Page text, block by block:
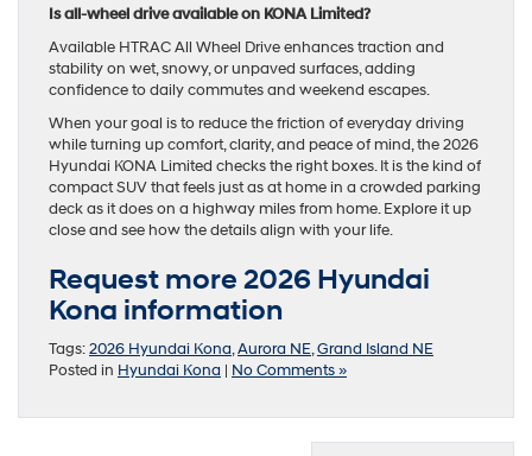
Is all-wheel drive available on KONA Limited?
Available HTRAC All Wheel Drive enhances traction and
stability on wet, snowy, or unpaved surfaces, adding
confidence to daily commutes and weekend escapes.
When your goal is to reduce the friction of everyday driving
while turning up comfort, clarity, and peace of mind, the 2026
Hyundai KONA Limited checks the right boxes. It is the kind of
compact SUV that feels just as at home in a crowded parking
deck as it does on a highway miles from home. Explore it up
close and see how the details align with your life.
Request more 2026 Hyundai
Kona information
Tags:2026 Hyundai Kona,Aurora NE,Grand Island NE
Posted in Hyundai Kona | No Comments »